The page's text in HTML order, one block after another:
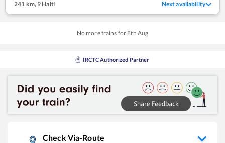
241 km,9 Halt! Next availability
No more trains for8th Aug
IRCTC Authorized Partner
Check Via-Route